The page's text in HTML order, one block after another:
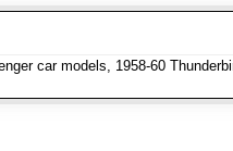
car models, 1958-60